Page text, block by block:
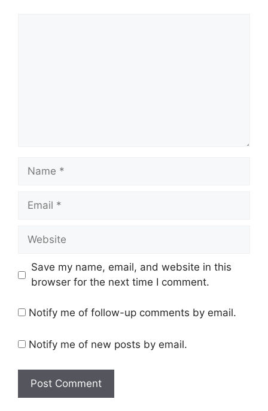
Name
Email
Website
Save my name, email, and website in this
browser for the next time I comment.
Notify me of follow-up comments by email.
Notify me of new posts by email.